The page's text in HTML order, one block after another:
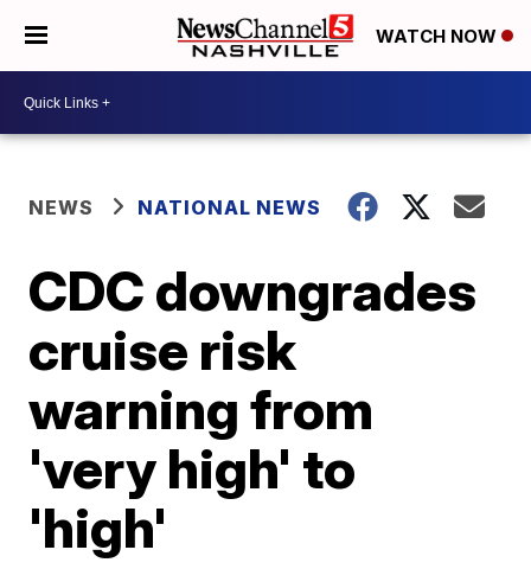
WATCH NOW
NEWS NATIONAL NEWS
CDC downgrades
cruise risk
warning from
'very high' to
'high'